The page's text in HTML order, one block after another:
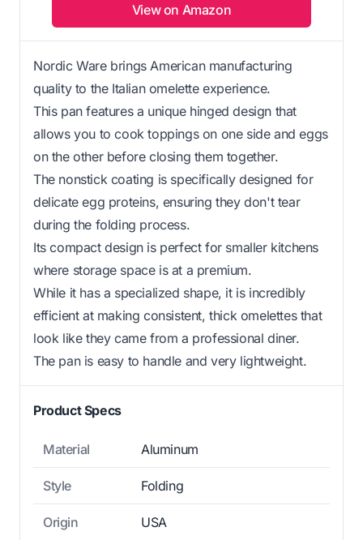
View on Amazon
Nordic Ware brings American manufacturing
quality to the Italian omelette experience.
This pan features a unique hinged design that
allows you to cook toppings on one side and eggs
on the other before closing them together.
The nonstick coating is specifically designed for
delicate egg proteins, ensuring they don't tear
during the folding process.
Its compact design is perfect for smaller kitchens
where storage space is at a premium.
While it has a specialized shape, it is incredibly
efficient at making consistent, thick omelettes that
look like they came from a professional diner.
The pan is easy to handle and very lightweight.
Product Specs
Material Aluminum
Style Folding
Origin USA